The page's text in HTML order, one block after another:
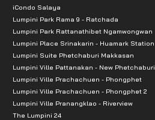
iCondo Salaya
Lumpini Park Rama 9 - Ratchada
Lumpini Park Rattanathibet Ngamwongwan
Lumpini Place Srinakarin - Huamark Station
Lumpini Suite Phetchaburi Makkasan
Lumpini Ville Pattanakan - New Phetchaburi
Lumpini Ville Prachachuen - Phongphet
Lumpini Ville Prachachuen - Phongphet 2
Lumpini Ville Pranangklao - Riverview
The Lumpini 24